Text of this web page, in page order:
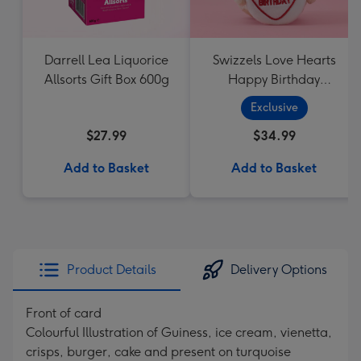
Darrell Lea Liquorice
Allsorts Gift Box 600g
$27.99
Add to Basket
Swizzels Love Hearts
Happy Birthday
Cupcake
Exclusive
$34.99
Add to Basket
Product Details Delivery Options
Front of card
Colourful Illustration of Guiness, ice cream, vienetta,
crisps, burger, cake and present on turquoise